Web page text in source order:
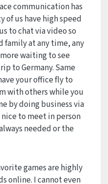
communication has
of us have high speed
to chat via video so
family at any time, any
waiting to see
to Germany. Same
your office fly to
with others while you
by doing business via
to meet in person
needed or the
games are highly
online. I cannot even